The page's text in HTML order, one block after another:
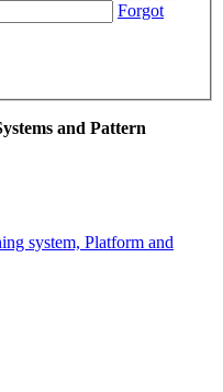
Forgot
and Pattern